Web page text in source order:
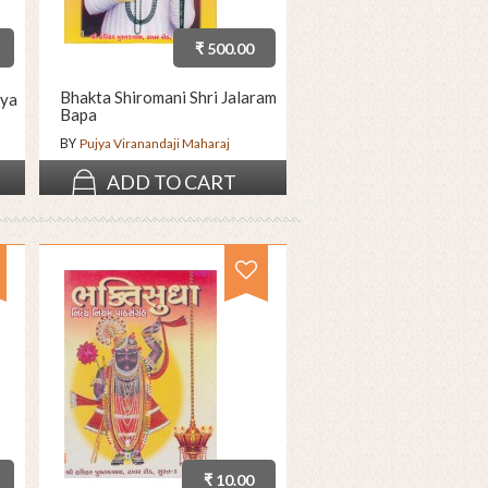
₹ 500.00
Bhakta Shiromani Shri Jalaram
Bapa
BY Pujya Viranandaji Maharaj
ADD TO CART
₹ 10.00